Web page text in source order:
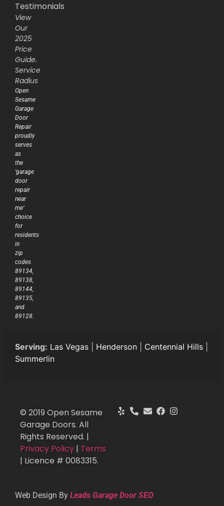
Testimonials
View
Our
2025
Price
Guide.
Service
Radius
Open
Sesame
Garage
Door
Repair
proudly
serves
as
the
‘garage
door
repair
near
me’
choice
for
residents
in
zip
codes
89134,
89138,
89144,
89135,
and
89128.
Serving: Las Vegas Henderson Centennial Hills
Summerlin
© 2019 Open Sesame
Garage Doors. All
Rights Reserved. |
Privacy Policy | Terms
| Licence # 0083315.
Web Design By Leads Garage Door SEO